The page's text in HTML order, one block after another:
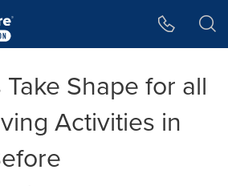
Shape for all
Activities in